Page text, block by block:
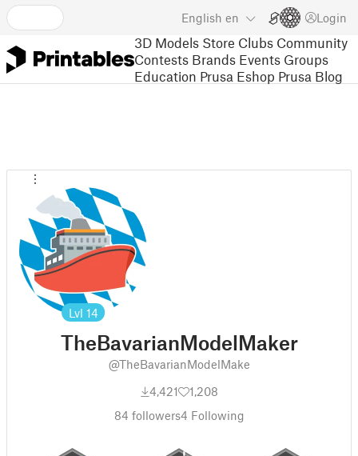
English en Login
3D Models Store Clubs Community
Contests Brands Events Groups
Education Prusa Eshop Prusa Blog
Lvl 14
TheBavarianModelMaker
@TheBavarianModelMake
4,421
1,208
84 followers4 Following